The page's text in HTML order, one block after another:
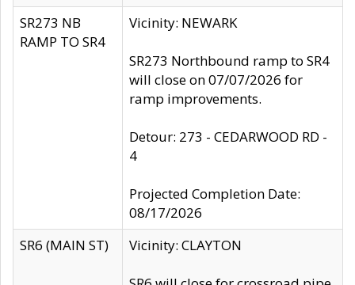
SR273 NB
RAMP TO SR4
Vicinity: NEWARK
SR273 Northbound ramp to SR4
will close on 07/07/2026 for
ramp improvements.
Detour: 273 - CEDARWOOD RD -
4
Projected Completion Date:
08/17/2026
SR6 (MAIN ST)
Vicinity: CLAYTON